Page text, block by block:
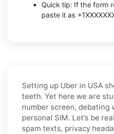
Quick tip: If the form
paste it as
Setting up Uber in USA
teeth. Yet here we are
number screen, debating
personal SIM. Let’s be
spam texts, privacy